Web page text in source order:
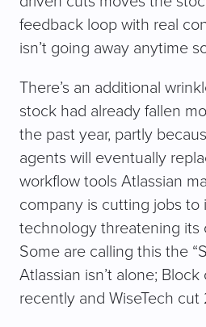
feedback loop with real
isn’t going away anytime
There’s an additional
stock had already fallen
the past year, partly
agents will eventually
workflow tools Atlassian
company is cutting jobs
technology threatening its
Some are calling this the
Atlassian isn’t alone;
recently and WiseTech cut